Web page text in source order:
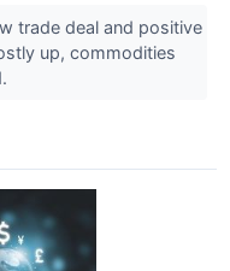
trade deal and positive
up, commodities